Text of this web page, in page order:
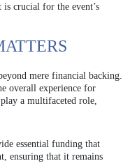
is crucial for the event’s
mere financial backing.
overall experience for
a multifaceted role,
essential funding that
ensuring that it remains